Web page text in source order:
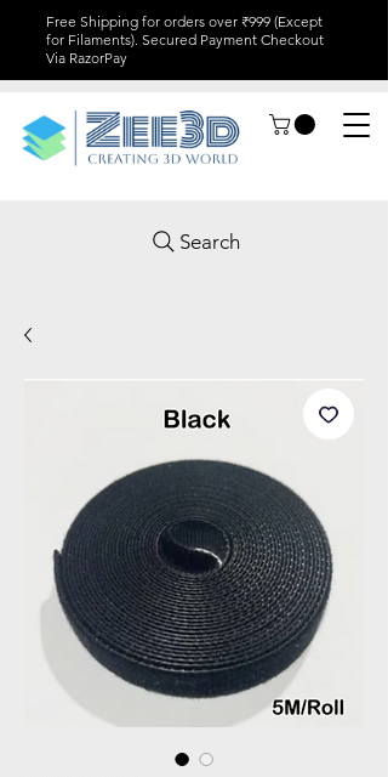
Free Shipping for orders over ₹999 (Except
for Filaments). Secured Payment Checkout
Via RazorPay
Search